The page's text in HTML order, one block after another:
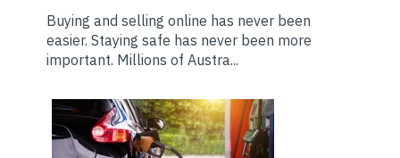
Buying and selling online has never been
easier. Staying safe has never been more
important. Millions of Austra...